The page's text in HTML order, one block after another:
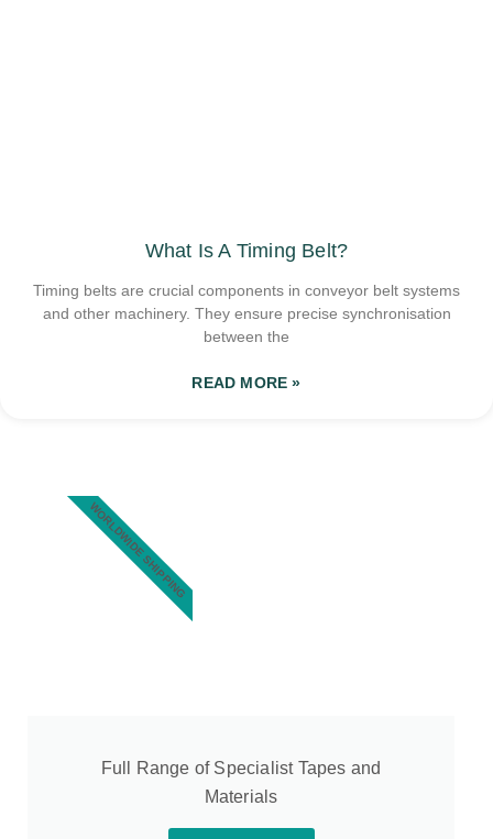
What Is A Timing Belt?
Timing belts are crucial components in conveyor belt systems
and other machinery. They ensure precise synchronisation
between the
READ MORE »
Full Range of Specialist Tapes and
Materials
WORLDWIDE SHIPPING